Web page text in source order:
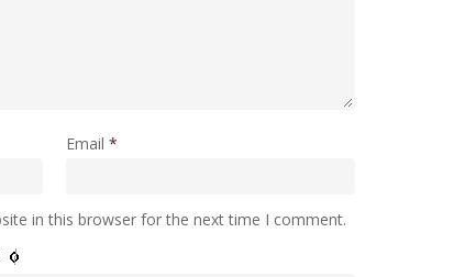
Email*
in this browser for the next time I comment.